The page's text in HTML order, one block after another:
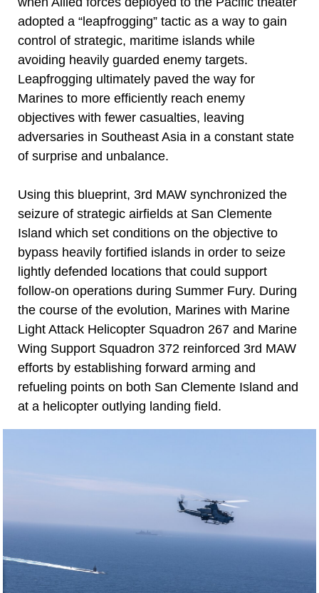
adopted a “leapfrogging” tactic as a way to gain
control of strategic, maritime islands while
avoiding heavily guarded enemy targets.
Leapfrogging ultimately paved the way for
Marines to more efficiently reach enemy
objectives with fewer casualties, leaving
adversaries in Southeast Asia in a constant state
of surprise and unbalance.
Using this blueprint, 3rd MAW synchronized the
seizure of strategic airfields at San Clemente
Island which set conditions on the objective to
bypass heavily fortified islands in order to seize
lightly defended locations that could support
follow-on operations during Summer Fury. During
the course of the evolution, Marines with Marine
Light Attack Helicopter Squadron 267 and Marine
Wing Support Squadron 372 reinforced 3rd MAW
efforts by establishing forward arming and
refueling points on both San Clemente Island and
at a helicopter outlying landing field.